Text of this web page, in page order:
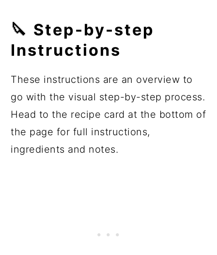
🔪 Step-by-step
Instructions
These instructions are an overview to
go with the visual step-by-step process.
Head to the recipe card at the bottom of
the page for full instructions,
ingredients and notes.